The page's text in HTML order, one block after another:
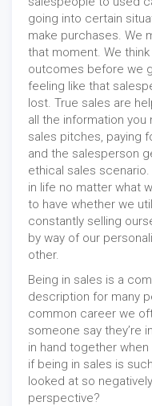
going into certain
make purchases. We
that moment. We
outcomes before we
feeling like that
lost. True sales are
all the information
sales pitches, paying
and the salesperson
ethical sales
in life no matter what
to have whether we
constantly selling
by way of our
other.
Being in sales is a
description for many
common career we
someone say they’re
in hand together
if being in sales is
looked at so
perspective?